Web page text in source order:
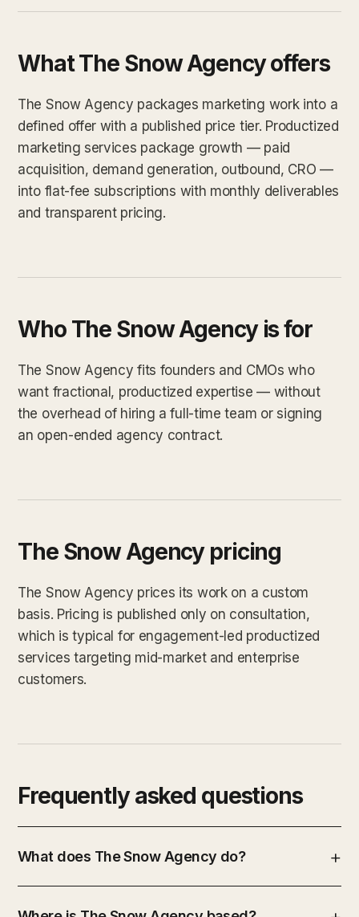
What The Snow Agency offers
The Snow Agency packages marketing work into a
defined offer with a published price tier. Productized
marketing services package growth — paid
acquisition, demand generation, outbound, CRO —
into flat-fee subscriptions with monthly deliverables
and transparent pricing.
Who The Snow Agency is for
The Snow Agency fits founders and CMOs who
want fractional, productized expertise — without
the overhead of hiring a full-time team or signing
an open-ended agency contract.
The Snow Agency pricing
The Snow Agency prices its work on a custom
basis. Pricing is published only on consultation,
which is typical for engagement-led productized
services targeting mid-market and enterprise
customers.
Frequently asked questions
What does The Snow Agency do?